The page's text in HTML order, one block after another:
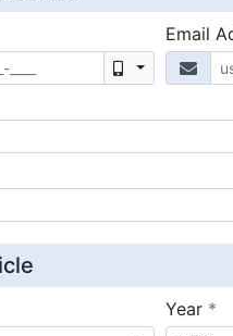
Mobile
Email
Year *